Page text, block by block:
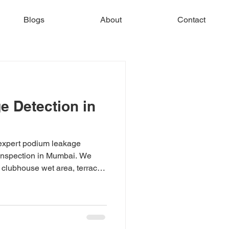
Blogs About Contact
Detection in
podium leakage
in Mumbai. We
wet area, terrace,
today.